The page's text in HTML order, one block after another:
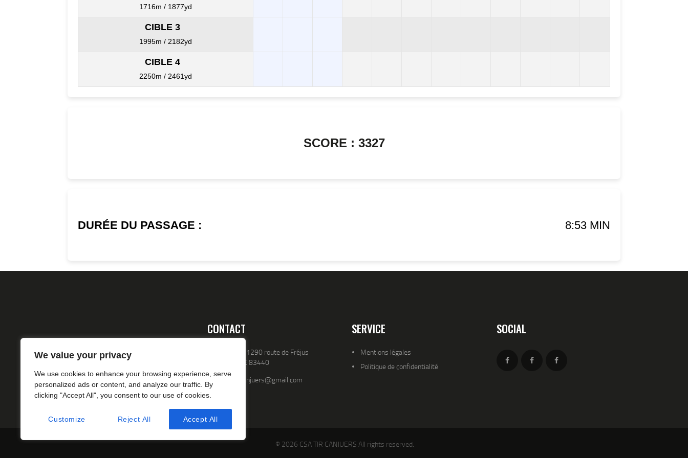
We value your privacy
We use cookies to enhance your browsing experience, serve
personalized ads or content, and analyze our traffic. By
clicking "Accept All", you consent to our use of cookies.
Customize Reject All Accept All
1716m / 1877yd
CIBLE 3
1995m / 2182yd
CIBLE 4
2250m / 2461yd
SCORE : 3327
DURÉE DU PASSAGE : 8:53 MIN
CONTACT
Adresse 1290 route de Fréjus
FAYENCE 83440
csatld.canjuers@gmail.com
SERVICE
Mentions légales
Politique de confidentialité
SOCIAL
© 2026 CSA TIR CANJUERS All rights reserved.